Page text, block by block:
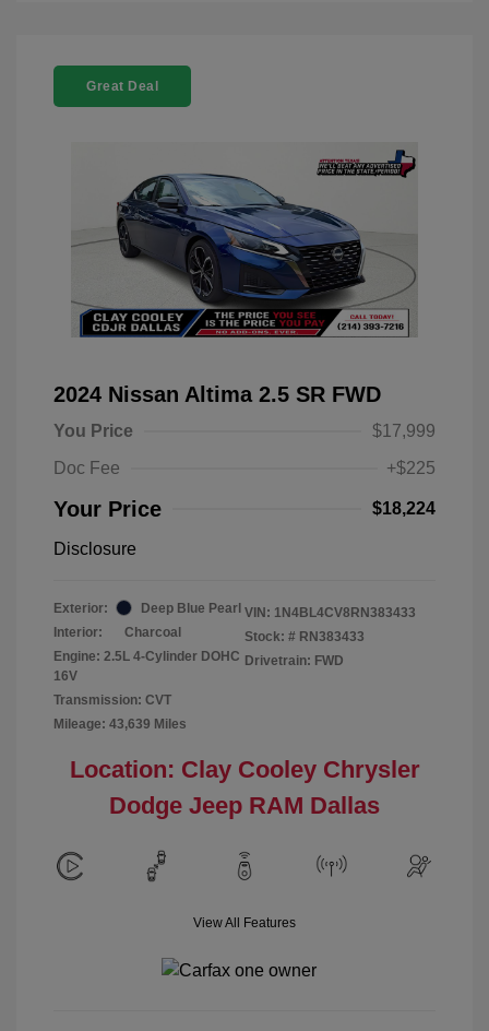
Great Deal
2024 Nissan Altima 2.5 SR FWD
You Price
$17,999
Doc Fee
+$225
Your Price $18,224
Disclosure
Exterior:
Deep Blue Pearl
Interior:
Charcoal
Engine: 2.5L 4-Cylinder DOHC
16V
Transmission: CVT
Mileage: 43,639 Miles
VIN: 1N4BL4CV8RN383433
Stock: # RN383433
Drivetrain: FWD
Location: Clay Cooley Chrysler
Dodge Jeep RAM Dallas
View All Features